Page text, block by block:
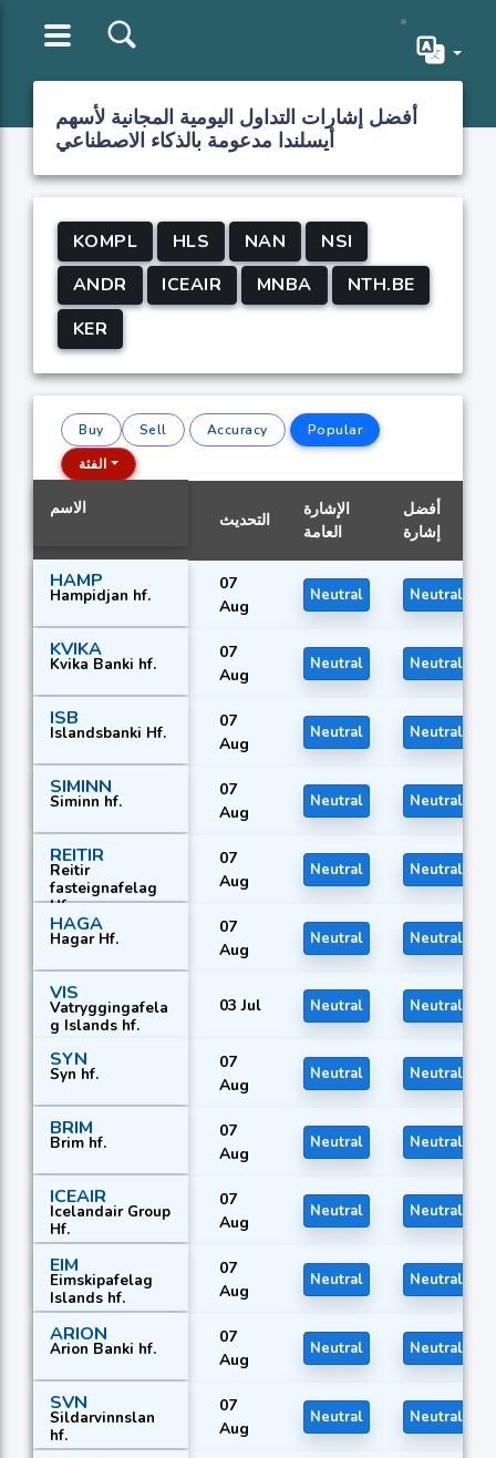
أفضل إشارات التداول اليومية المجانية لأسهم
أيسلندا مدعومة بالذكاء الاصطناعي
KOMPL HLS NAN
NSI
ANDR
ICEAIR MNBA
NTH.BE
KER
Buy Sell Accuracy
Popular
الفئة
الاسم
التحديث
الإشارة
العامة
أفضل
إشارة
HAMP
Hampidjan hf.
07
Aug
Neutral Neutral
KVIKA
Kvika Banki hf.
07
Aug
Neutral Neutral
ISB
Islandsbanki Hf.
07
Aug
Neutral Neutral
SIMINN
Siminn hf.
07
Aug
Neutral Neutral
REITIR
Reitir
fasteignafelag
Hf.
07
Aug
Neutral Neutral
HAGA
Hagar Hf.
07
Aug
Neutral Neutral
VIS
Vatryggingafela
g Islands hf.
03 Jul Neutral Neutral
SYN
Syn hf.
07
Aug
Neutral Neutral
BRIM
Brim hf.
07
Aug
Neutral Neutral
ICEAIR
Icelandair Group
Hf.
07
Aug
Neutral Neutral
EIM
Eimskipafelag
Islands hf.
07
Aug
Neutral Neutral
ARION
Arion Banki hf.
07
Aug
Neutral Neutral
SVN
Sildarvinnslan
hf.
07
Aug
Neutral Neutral